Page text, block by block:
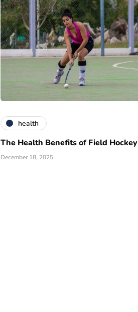
health
The Health Benefits of Field Hockey
December 18, 2025